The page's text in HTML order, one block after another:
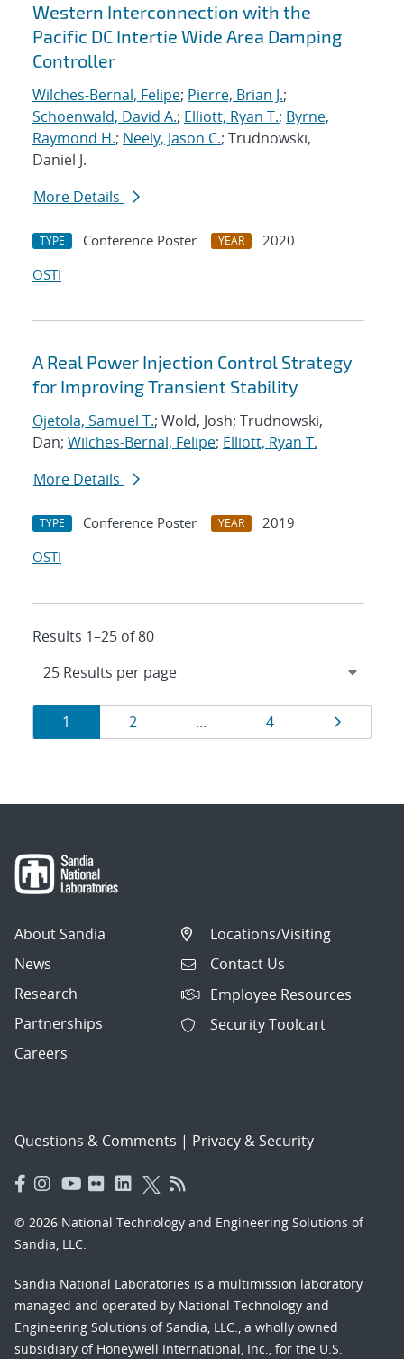
Western Interconnection with the
Pacific DC Intertie Wide Area Damping
Controller
Wilches-Bernal, Felipe; Pierre, Brian J.;
Schoenwald, David A.; Elliott, Ryan T.; Byrne,
Raymond H.; Neely, Jason C.; Trudnowski,
Daniel J.
More Details
TYPE Conference Poster YEAR
2020
OSTI
A Real Power Injection Control Strategy
for Improving Transient Stability
Ojetola, Samuel T.; Wold, Josh; Trudnowski,
Dan; Wilches-Bernal, Felipe; Elliott, Ryan T.
More Details
TYPE Conference Poster YEAR
2019
OSTI
Results 1–25 of 80
Results
navigation
Page
1 Page
2 … Page
4 Page
About Sandia
News
Research
Partnerships
Careers
Locations/Visiting
Contact Us
Employee Resources
Security Toolcart
Questions & Comments | Privacy & Security
© 2026 National Technology and Engineering Solutions of
Sandia, LLC.
Sandia National Laboratories is a multimission laboratory
managed and operated by National Technology and
Engineering Solutions of Sandia, LLC., a wholly owned
subsidiary of Honeywell International, Inc., for the U.S.